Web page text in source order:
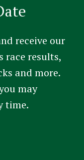
receive our
race results,
and more.
may
time.